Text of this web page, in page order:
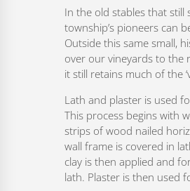
In the old stables that
township’s pioneers can
Outside this same small,
over our vineyards to the
it still retains much of the
Lath and plaster is used
This process begins with
strips of wood nailed
wall frame is covered in
clay is then applied and
lath. Plaster is then used